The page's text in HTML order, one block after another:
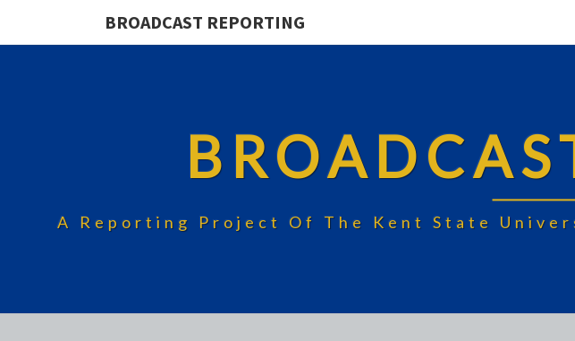
BROADCAST REPORTING
A Reporting Project Of The Kent State